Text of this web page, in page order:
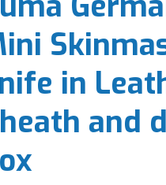
in
and